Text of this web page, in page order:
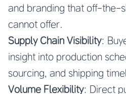
and branding that off-the-
cannot offer.
Supply Chain Visibility:
insight into production
sourcing, and shipping
Volume Flexibility: Direct